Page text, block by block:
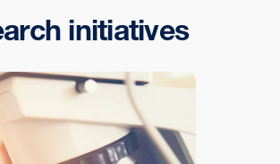
initiatives